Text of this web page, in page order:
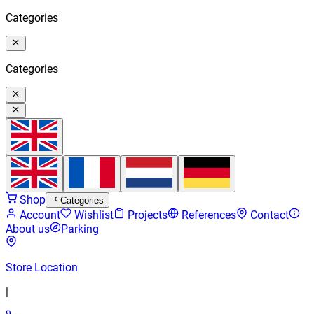
Categories
Categories
Shop Categories
Account Wishlist Projects References
Contact
About us
Parking
Store Location